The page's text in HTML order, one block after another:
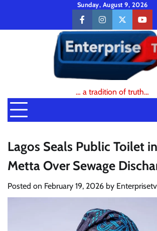
content
Sunday, August 9, 2026
facebookinstagramtwitter
… a tradition of truth…
Lagos Seals Public Toilet
Metta Over Sewage
Posted on February 19, 2026 by Enterprisetv